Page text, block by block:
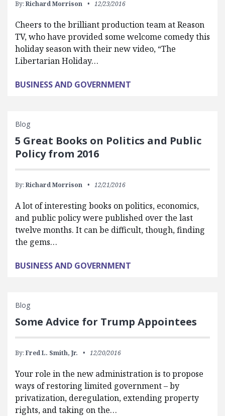
By: Richard Morrison 12/23/2016
Cheers to the brilliant production team at Reason
TV, who have provided some welcome comedy this
holiday season with their new video, “The
Libertarian Holiday…
BUSINESS AND GOVERNMENT
Blog
5 Great Books on Politics and Public
Policy from 2016
By: Richard Morrison 12/21/2016
A lot of interesting books on politics, economics,
and public policy were published over the last
twelve months. It can be difficult, though, finding
the gems…
BUSINESS AND GOVERNMENT
Blog
Some Advice for Trump Appointees
By: Fred L. Smith, Jr. 12/20/2016
Your role in the new administration is to propose
ways of restoring limited government – by
privatization, deregulation, extending property
rights, and taking on the…